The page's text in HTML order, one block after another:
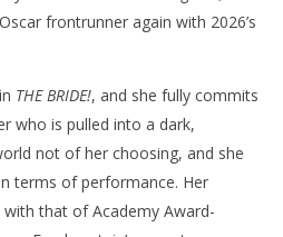
frontrunner again with 2026’s
THE BRIDE!, and she fully commits
who is pulled into a dark,
not of her choosing, and she
terms of performance. Her
that of Academy Award-